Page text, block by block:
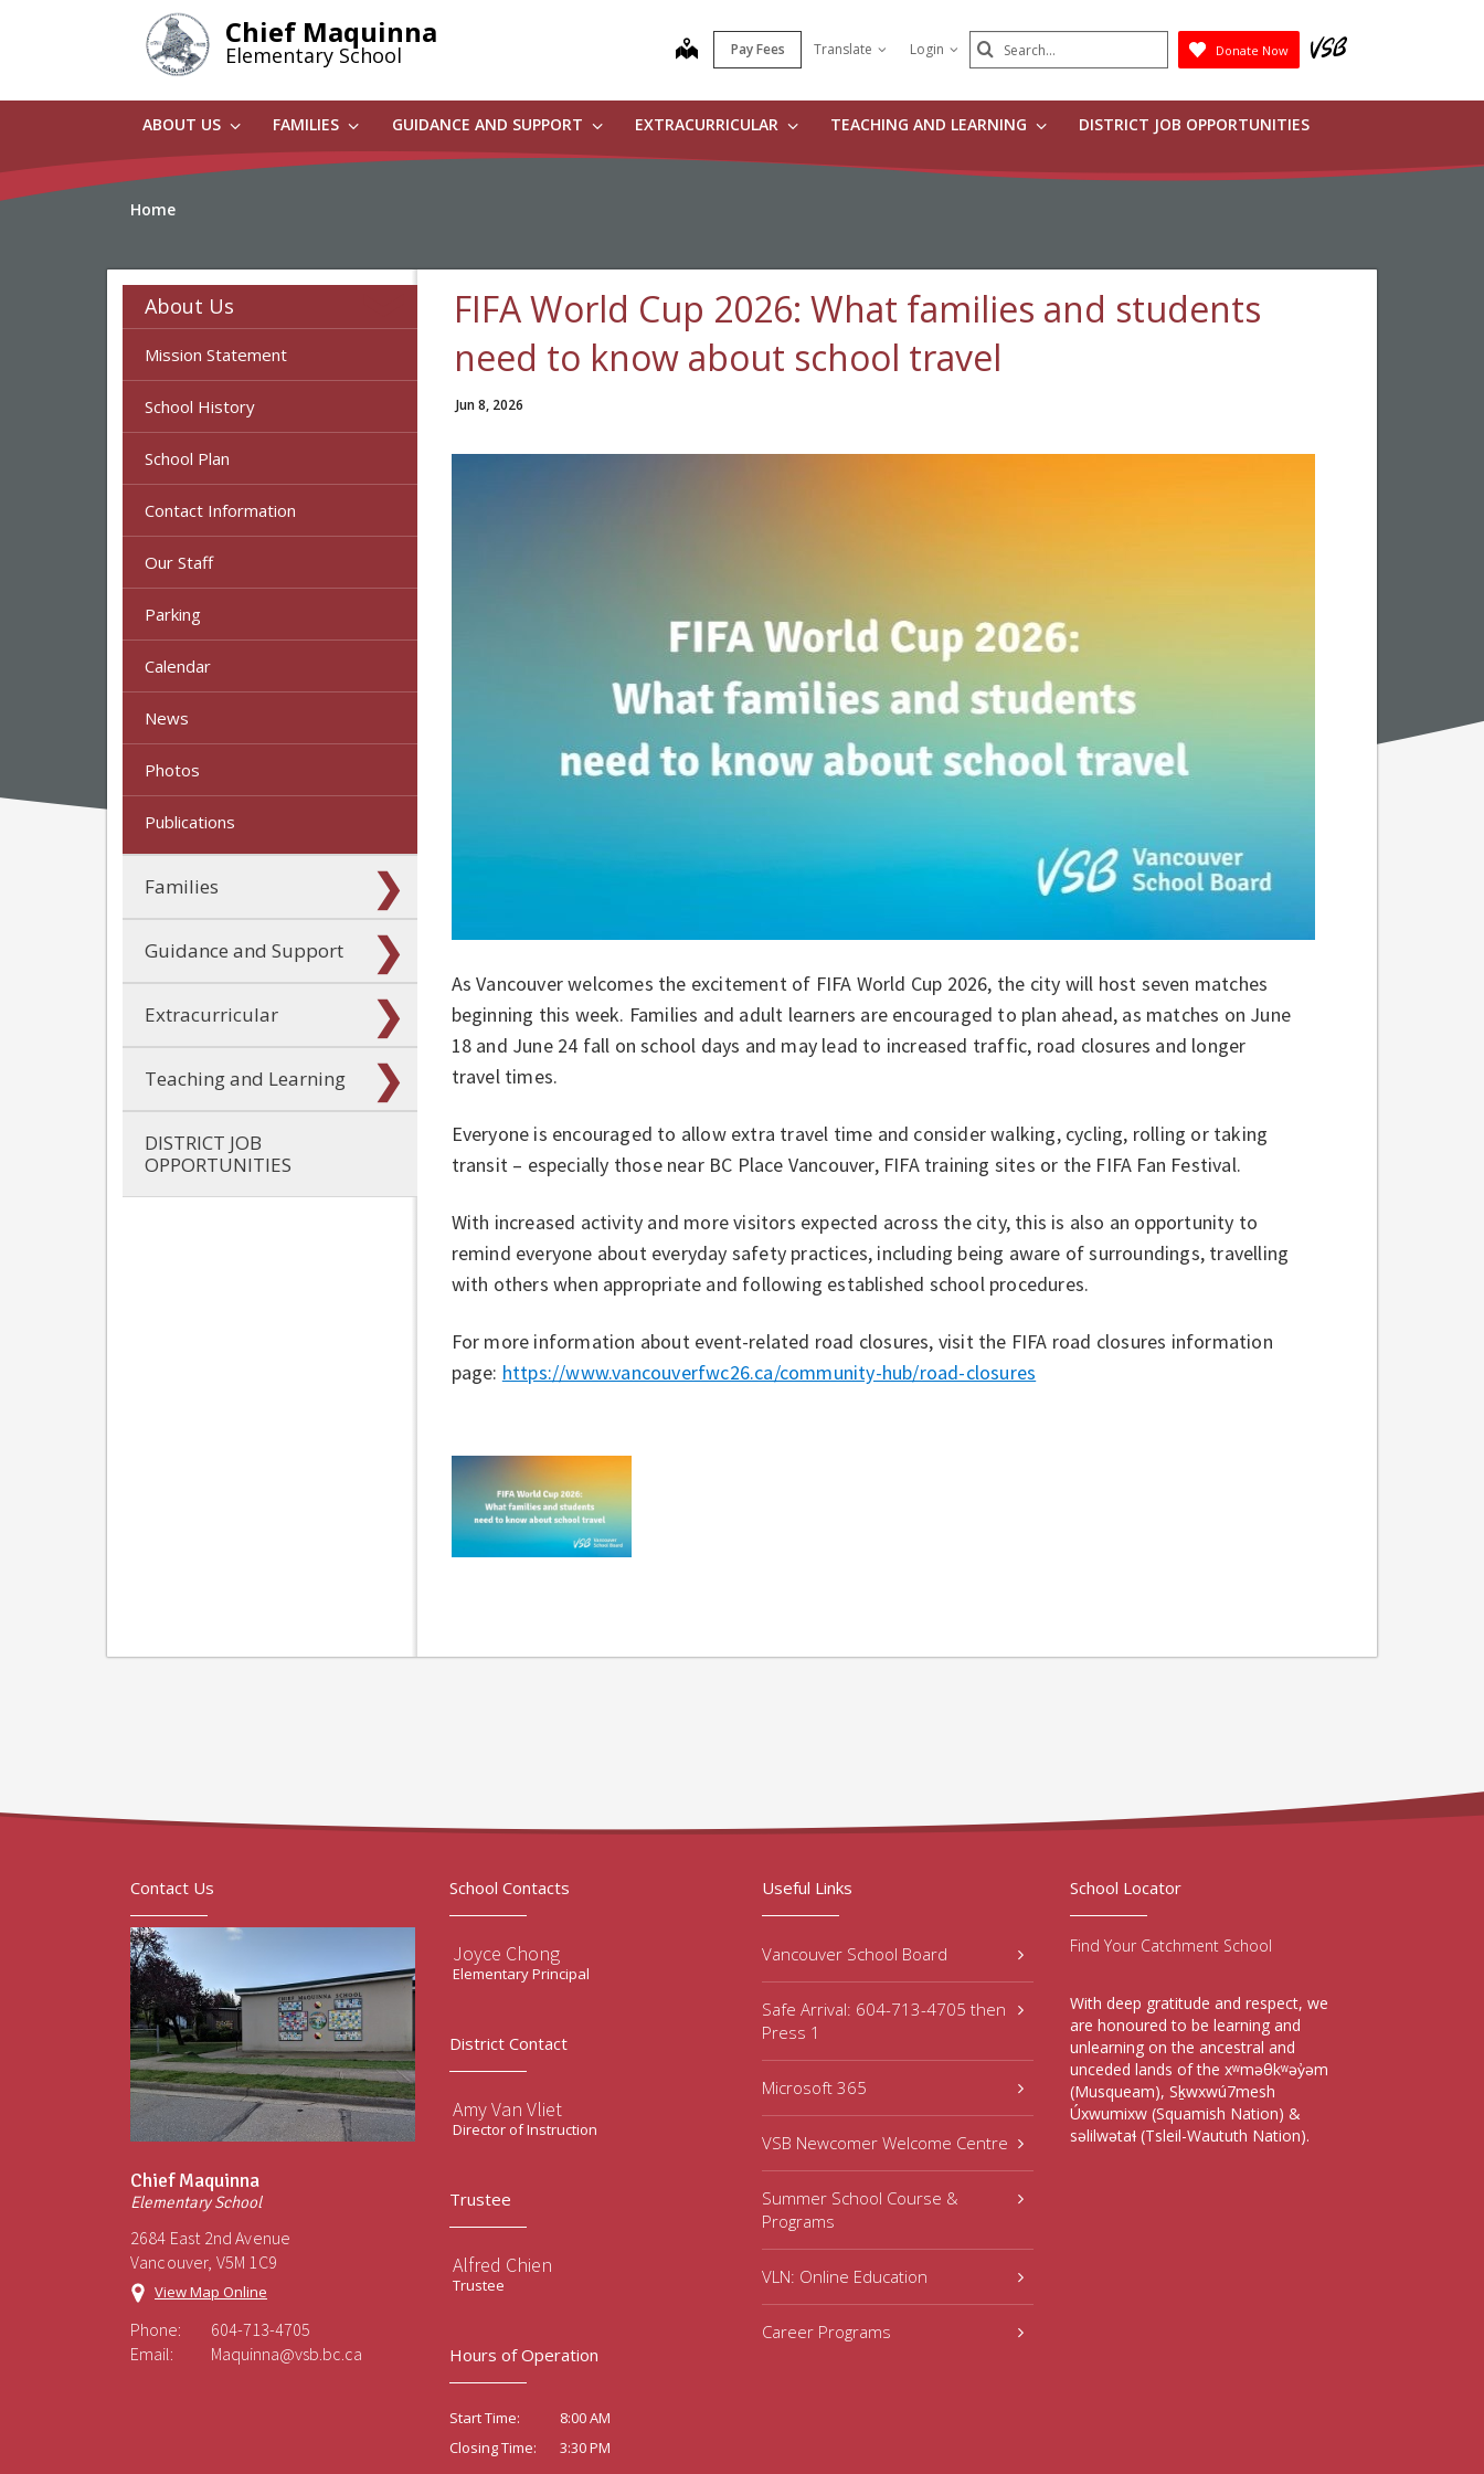
Chief Maquinna
Elementary School map Pay Fees Translate Login Search
Submit
Donate Now
ABOUT US FAMILIES GUIDANCE AND SUPPORT EXTRACURRICULAR TEACHING AND LEARNING DISTRICT JOB OPPORTUNITIES
Home
About Us
Mission Statement
School History
School Plan
Contact Information
Our Staff
Parking
Calendar
News
Photos
Publications
Families
Guidance and Support
Extracurricular
Teaching and Learning
DISTRICT JOB
OPPORTUNITIES
FIFA World Cup 2026: What families and students
need to know about school travel
Jun 8, 2026
As Vancouver welcomes the excitement of FIFA World Cup 2026, the city will host seven matches
beginning this week. Families and adult learners are encouraged to plan ahead, as matches on June
18 and June 24 fall on school days and may lead to increased traffic, road closures and longer
travel times.
Everyone is encouraged to allow extra travel time and consider walking, cycling, rolling or taking
transit – especially those near BC Place Vancouver, FIFA training sites or the FIFA Fan Festival.
With increased activity and more visitors expected across the city, this is also an opportunity to
remind everyone about everyday safety practices, including being aware of surroundings, travelling
with others when appropriate and following established school procedures.
For more information about event-related road closures, visit the FIFA road closures information
page: https://www.vancouverfwc26.ca/community-hub/road-closures
Contact Us
Chief Maquinna
Elementary School
2684 East 2nd Avenue
Vancouver, V5M 1C9
View Map Online
Phone:
604-713-4705
Email:
Maquinna@vsb.bc.ca
School Contacts
Joyce Chong
Elementary Principal
District Contact
Amy Van Vliet
Director of Instruction
Trustee
Alfred Chien
Trustee
Hours of Operation
Start Time:
8:00 AM
Closing Time:
3:30 PM
Useful Links
Vancouver School Board
Safe Arrival: 604-713-4705 then
Press 1
Microsoft 365
VSB Newcomer Welcome Centre
Summer School Course &
Programs
VLN: Online Education
Career Programs
School Locator
Find Your Catchment School
With deep gratitude and respect, we
are honoured to be learning and
unlearning on the ancestral and
unceded lands of the xʷməθkʷəy̓əm
(Musqueam), Sḵwxwú7mesh
Úxwumixw (Squamish Nation) &
səlilwətaɬ (Tsleil-Waututh Nation).